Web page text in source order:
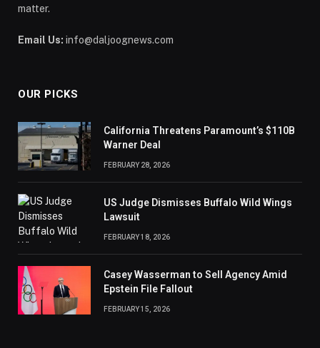
matter.
Email Us: info@daljoognews.com
OUR PICKS
California Threatens Paramount’s $110B
Warner Deal
FEBRUARY 28, 2026
US Judge Dismisses Buffalo Wild Wings
Lawsuit
FEBRUARY 18, 2026
Casey Wasserman to Sell Agency Amid
Epstein File Fallout
FEBRUARY 15, 2026